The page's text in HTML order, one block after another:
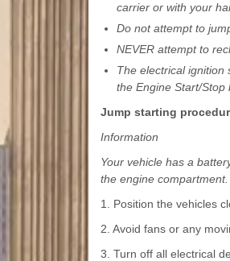
carrier or with your
Do not attempt to
NEVER attempt to
The electrical ignition
the Engine Start/Stop
Jump starting
Information
Your vehicle has a
the engine compartment.
1. Position the vehicles
2. Avoid fans or any
3. Turn off all electrical